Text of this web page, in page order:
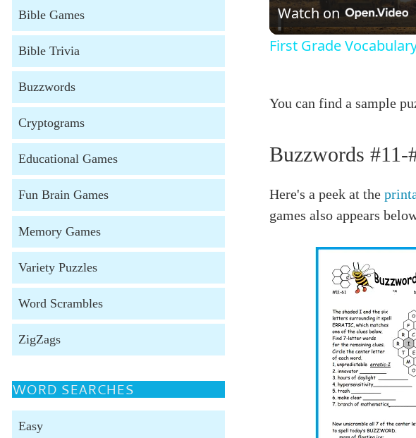
Watch on
First Grade
You can find a sample
Buzzwords #11-
Here's a peek at the
games also appears
Bible Games
Bible Trivia
Buzzwords
Cryptograms
Educational Games
Fun Brain Games
Memory Games
Variety Puzzles
Word Scrambles
ZigZags
WORD SEARCHES
Easy